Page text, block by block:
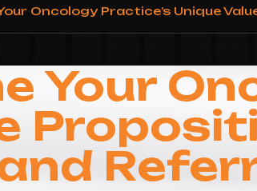
Oncology Practice’s Unique
Your